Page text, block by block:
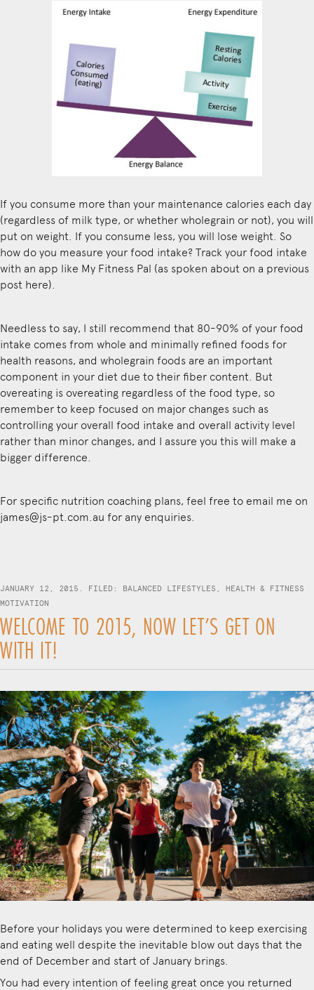
If you consume more than your maintenance calories each day
(regardless of milk type, or whether wholegrain or not), you will
put on weight. If you consume less, you will lose weight. So
how do you measure your food intake? Track your food intake
with an app like My Fitness Pal (as spoken about on a previous
post here).
Needless to say, I still recommend that 80-90% of your food
intake comes from whole and minimally refined foods for
health reasons, and wholegrain foods are an important
component in your diet due to their fiber content. But
overeating is overeating regardless of the food type, so
remember to keep focused on major changes such as
controlling your overall food intake and overall activity level
rather than minor changes, and I assure you this will make a
bigger difference.
For specific nutrition coaching plans, feel free to email me on
james@js-pt.com.au for any enquiries.
JANUARY 12, 2015. FILED: BALANCED LIFESTYLES
HEALTH & FITNESS
MOTIVATION
WELCOME TO 2015, NOW LET’S GET ON
WITH IT!
Before your holidays you were determined to keep exercising
and eating well despite the inevitable blow out days that the
end of December and start of January brings.
You had every intention of feeling great once you returned